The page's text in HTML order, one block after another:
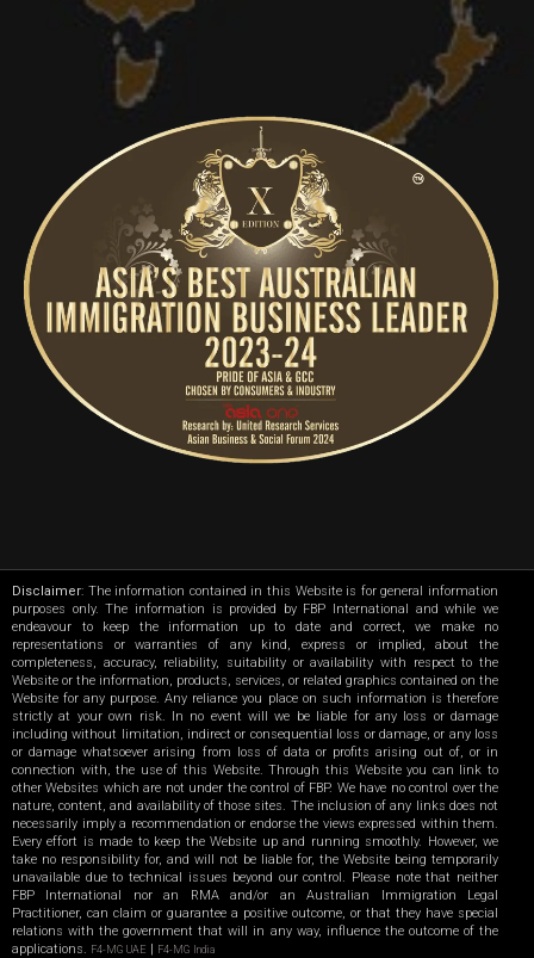
Disclaimer: The information contained in this Website is for general information
purposes only. The information is provided by FBP International and while we
endeavour to keep the information up to date and correct, we make no
representations or warranties of any kind, express or implied, about the
completeness, accuracy, reliability, suitability or availability with respect to the
Website or the information, products, services, or related graphics contained on the
Website for any purpose. Any reliance you place on such information is therefore
strictly at your own risk. In no event will we be liable for any loss or damage
including without limitation, indirect or consequential loss or damage, or any loss
or damage whatsoever arising from loss of data or profits arising out of, or in
connection with, the use of this Website. Through this Website you can link to
other Websites which are not under the control of FBP. We have no control over the
nature, content, and availability of those sites. The inclusion of any links does not
necessarily imply a recommendation or endorse the views expressed within them.
Every effort is made to keep the Website up and running smoothly. However, we
take no responsibility for, and will not be liable for, the Website being temporarily
unavailable due to technical issues beyond our control. Please note that neither
FBP International nor an RMA and/or an Australian Immigration Legal
Practitioner, can claim or guarantee a positive outcome, or that they have special
relations with the government that will in any way, influence the outcome of the
applications. F4-MG UAE | F4-MG India